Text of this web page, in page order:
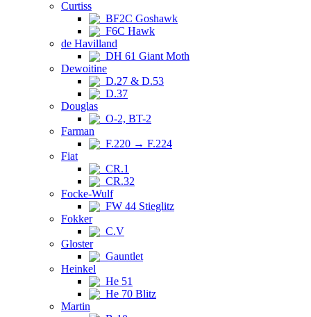
Curtiss
BF2C Goshawk
F6C Hawk
de Havilland
DH 61 Giant Moth
Dewoitine
D.27 & D.53
D.37
Douglas
O-2, BT-2
Farman
F.220 → F.224
Fiat
CR.1
CR.32
Focke-Wulf
FW 44 Stieglitz
Fokker
C.V
Gloster
Gauntlet
Heinkel
He 51
He 70 Blitz
Martin